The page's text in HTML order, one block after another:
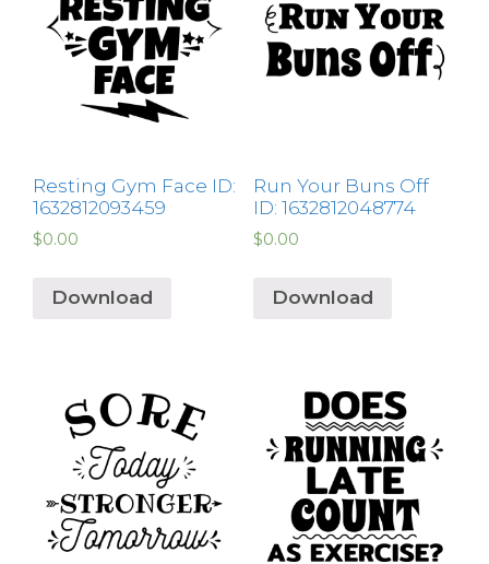
Resting Gym Face ID:
1632812093459
$0.00
Download
Run Your Buns Off
ID: 1632812048774
$0.00
Download